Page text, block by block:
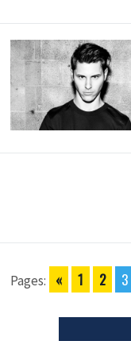
Pages: « 1 2 3